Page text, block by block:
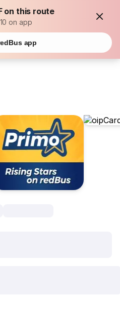
on this route
on app
app